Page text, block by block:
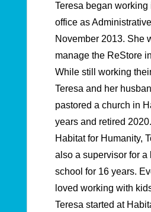
Teresa began working
office as
November 2013. She
manage the ReStore
While still working
Teresa and her
pastored a church in
years and retired
Habitat for Humanity,
also a supervisor for a
school for 16 years.
loved working with
Teresa started at